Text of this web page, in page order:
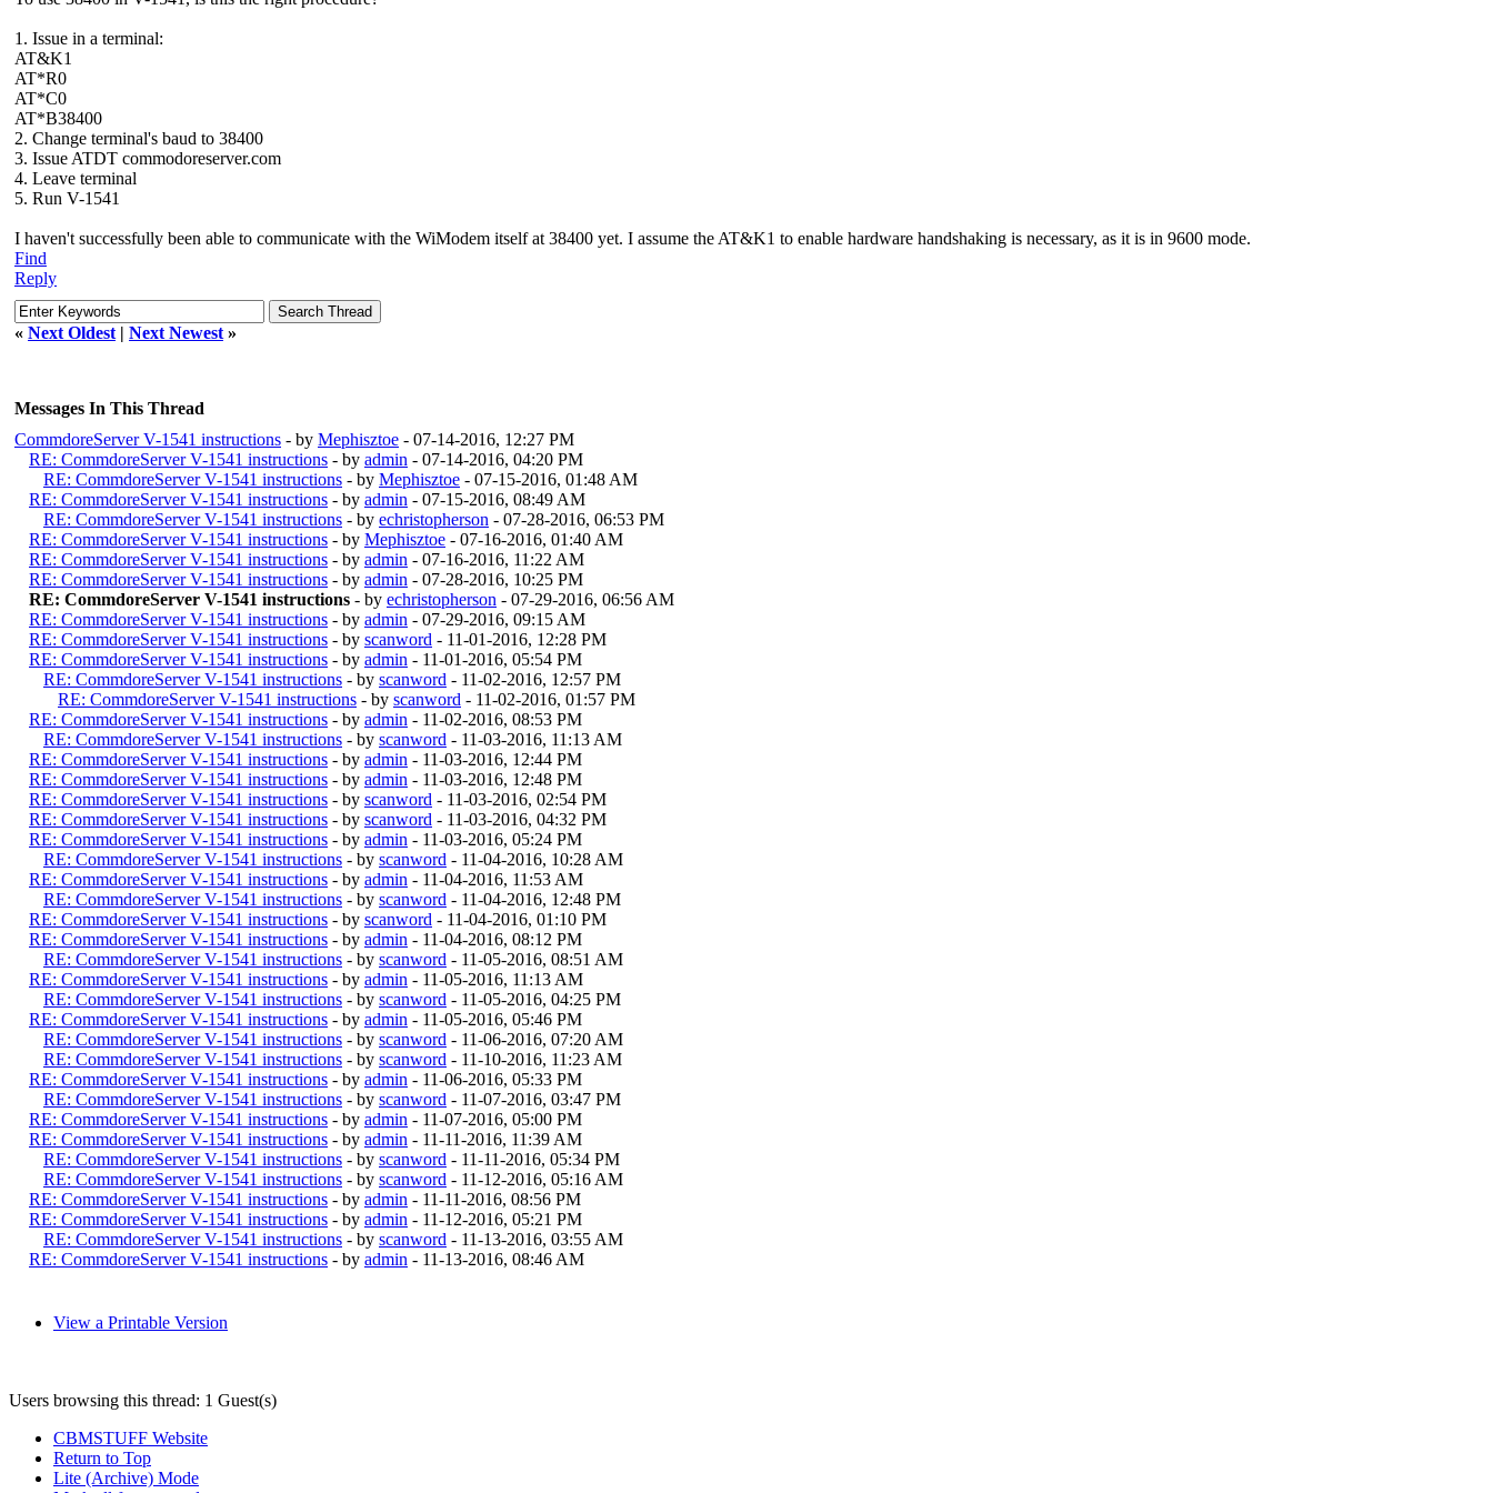
1. Issue in a terminal:
AT&K1
AT*R0
AT*C0
AT*B38400
2. Change terminal's baud to 38400
3. Issue ATDT commodoreserver.com
4. Leave terminal
5. Run V-1541
I haven't successfully been able to communicate with the WiModem itself at 38400 yet. I assume the AT&K1 to enable hardware handshaking is necessary, as it is in 9600 mode.
Find
Reply
« Next Oldest | Next Newest »
Messages In This Thread
CommdoreServer V-1541 instructions - by Mephisztoe - 07-14-2016, 12:27 PM
RE: CommdoreServer V-1541 instructions - by admin - 07-14-2016, 04:20 PM
RE: CommdoreServer V-1541 instructions - by Mephisztoe - 07-15-2016, 01:48 AM
RE: CommdoreServer V-1541 instructions - by admin - 07-15-2016, 08:49 AM
RE: CommdoreServer V-1541 instructions - by echristopherson - 07-28-2016, 06:53 PM
RE: CommdoreServer V-1541 instructions - by Mephisztoe - 07-16-2016, 01:40 AM
RE: CommdoreServer V-1541 instructions - by admin - 07-16-2016, 11:22 AM
RE: CommdoreServer V-1541 instructions - by admin - 07-28-2016, 10:25 PM
RE: CommdoreServer V-1541 instructions - by echristopherson - 07-29-2016, 06:56 AM
RE: CommdoreServer V-1541 instructions - by admin - 07-29-2016, 09:15 AM
RE: CommdoreServer V-1541 instructions - by scanword - 11-01-2016, 12:28 PM
RE: CommdoreServer V-1541 instructions - by admin - 11-01-2016, 05:54 PM
RE: CommdoreServer V-1541 instructions - by scanword - 11-02-2016, 12:57 PM
RE: CommdoreServer V-1541 instructions - by scanword - 11-02-2016, 01:57 PM
RE: CommdoreServer V-1541 instructions - by admin - 11-02-2016, 08:53 PM
RE: CommdoreServer V-1541 instructions - by scanword - 11-03-2016, 11:13 AM
RE: CommdoreServer V-1541 instructions - by admin - 11-03-2016, 12:44 PM
RE: CommdoreServer V-1541 instructions - by admin - 11-03-2016, 12:48 PM
RE: CommdoreServer V-1541 instructions - by scanword - 11-03-2016, 02:54 PM
RE: CommdoreServer V-1541 instructions - by scanword - 11-03-2016, 04:32 PM
RE: CommdoreServer V-1541 instructions - by admin - 11-03-2016, 05:24 PM
RE: CommdoreServer V-1541 instructions - by scanword - 11-04-2016, 10:28 AM
RE: CommdoreServer V-1541 instructions - by admin - 11-04-2016, 11:53 AM
RE: CommdoreServer V-1541 instructions - by scanword - 11-04-2016, 12:48 PM
RE: CommdoreServer V-1541 instructions - by scanword - 11-04-2016, 01:10 PM
RE: CommdoreServer V-1541 instructions - by admin - 11-04-2016, 08:12 PM
RE: CommdoreServer V-1541 instructions - by scanword - 11-05-2016, 08:51 AM
RE: CommdoreServer V-1541 instructions - by admin - 11-05-2016, 11:13 AM
RE: CommdoreServer V-1541 instructions - by scanword - 11-05-2016, 04:25 PM
RE: CommdoreServer V-1541 instructions - by admin - 11-05-2016, 05:46 PM
RE: CommdoreServer V-1541 instructions - by scanword - 11-06-2016, 07:20 AM
RE: CommdoreServer V-1541 instructions - by scanword - 11-10-2016, 11:23 AM
RE: CommdoreServer V-1541 instructions - by admin - 11-06-2016, 05:33 PM
RE: CommdoreServer V-1541 instructions - by scanword - 11-07-2016, 03:47 PM
RE: CommdoreServer V-1541 instructions - by admin - 11-07-2016, 05:00 PM
RE: CommdoreServer V-1541 instructions - by admin - 11-11-2016, 11:39 AM
RE: CommdoreServer V-1541 instructions - by scanword - 11-11-2016, 05:34 PM
RE: CommdoreServer V-1541 instructions - by scanword - 11-12-2016, 05:16 AM
RE: CommdoreServer V-1541 instructions - by admin - 11-11-2016, 08:56 PM
RE: CommdoreServer V-1541 instructions - by admin - 11-12-2016, 05:21 PM
RE: CommdoreServer V-1541 instructions - by scanword - 11-13-2016, 03:55 AM
RE: CommdoreServer V-1541 instructions - by admin - 11-13-2016, 08:46 AM
View a Printable Version
Users browsing this thread: 1 Guest(s)
CBMSTUFF Website
Return to Top
Lite (Archive) Mode